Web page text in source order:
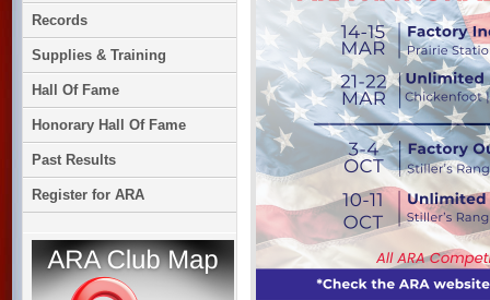
Records
Supplies & Training
Hall Of Fame
Honorary Hall Of Fame
Past Results
Register for ARA